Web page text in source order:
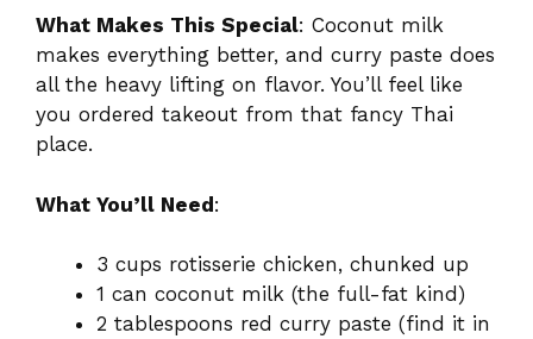
What Makes This Special: Coconut milk
makes everything better, and curry paste does
all the heavy lifting on flavor. You’ll feel like
you ordered takeout from that fancy Thai
place.
What You’ll Need:
3 cups rotisserie chicken, chunked up
1 can coconut milk (the full-fat kind)
2 tablespoons red curry paste (find it in